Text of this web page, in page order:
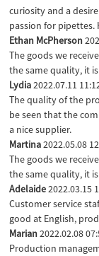
curiosity and a
passion for pipettes.
Ethan McPherson
The goods we
the same quality, it
Lydia2022.07.11
The quality of the
be seen that the
a nice supplier.
Martina2022.05.08
The goods we
the same quality, it
Adelaide2022.03.15
Customer service
good at English,
Marian2022.02.08
Production